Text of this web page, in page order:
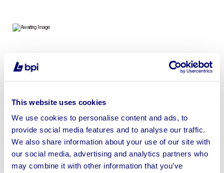
This website uses cookies
We use cookies to personalise content and ads, to
provide social media features and to analyse our traffic.
We also share information about your use of our site with
our social media, advertising and analytics partners who
may combine it with other information that you’ve
To include 2022 Emmedue Astra Pro Bridge Saw 415V |
Sell your business assets fast
with BPI’s hassle-free asset
disposal solutions.